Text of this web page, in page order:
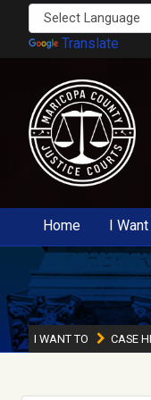
Translate
Home I Want
I WANT TO CASE